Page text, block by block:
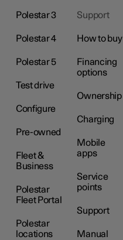
Polestar 3
Polestar 4
Polestar 5
Test drive
Configure
Pre-owned
Fleet &
Business
Polestar
Fleet Portal
Polestar
locations
Support
How to buy
Financing
options
Ownership
Charging
Mobile
apps
Service
points
Support
Manual